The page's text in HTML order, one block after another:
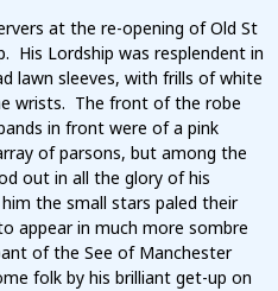
at the re-opening of Old St
His Lordship was resplendent in
lawn sleeves, with frills of white
wrists. The front of the robe
in front were of a pink
of parsons, but among the
out in all the glory of his
the small stars paled their
appear in much more sombre
of the See of Manchester
folk by his brilliant get-up on